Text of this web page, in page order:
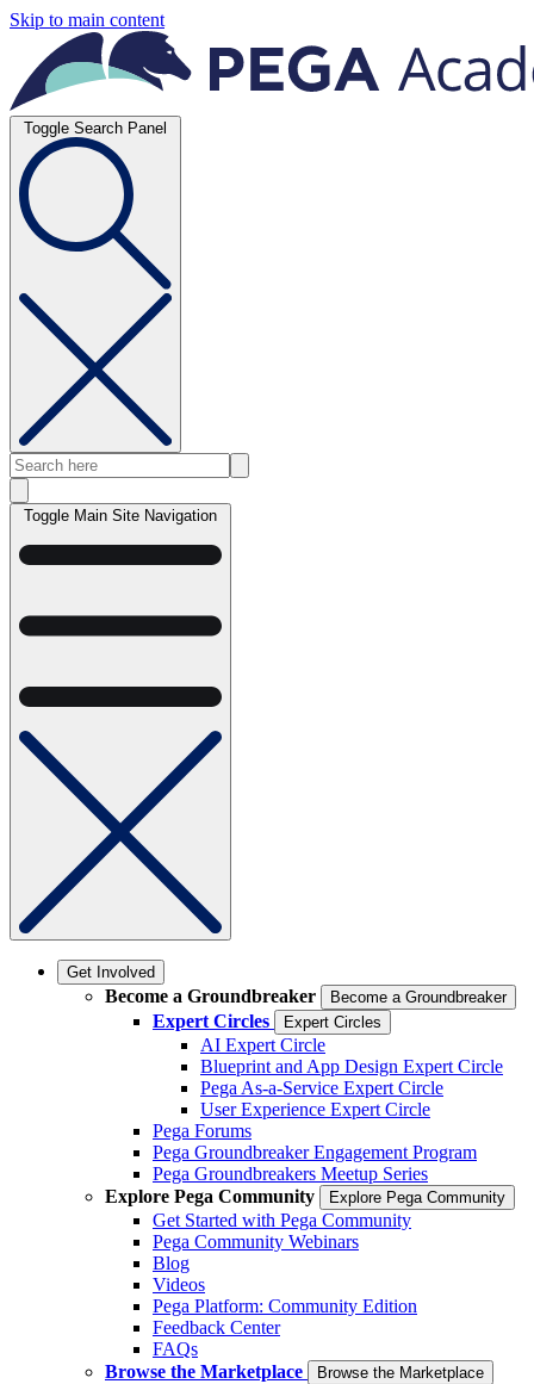
Skip to main content
Toggle Search Panel
Toggle Main Site Navigation
Get Involved
Become a Groundbreaker Become a Groundbreaker
Expert Circles Expert Circles
AI Expert Circle
Blueprint and App Design Expert Circle
Pega As-a-Service Expert Circle
User Experience Expert Circle
Pega Forums
Pega Groundbreaker Engagement Program
Pega Groundbreakers Meetup Series
Explore Pega Community
Explore Pega Community
Get Started with Pega Community
Pega Community Webinars
Blog
Videos
Pega Platform: Community Edition
Feedback Center
FAQs
Browse the Marketplace
Browse the Marketplace